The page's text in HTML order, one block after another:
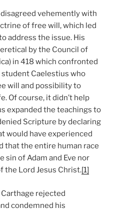
vehemently with
of free will, which led
address the issue. His
by the Council of
in 418 which confronted
Caelestius who
will and possibility to
Of course, it didn’t help
expanded the teachings to
Scripture by declaring
would have experienced
that the entire human race
sin of Adam and Eve nor
the Lord Jesus Christ.[1]
rejected
condemned his